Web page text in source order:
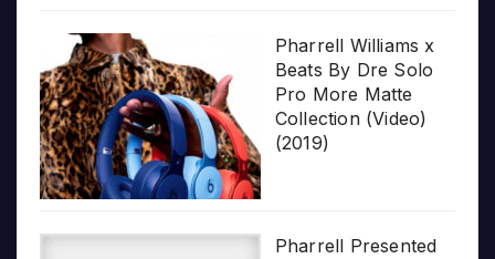
Pharrell Williams x
Beats By Dre Solo
Pro More Matte
Collection (Video)
(2019)
Pharrell Presented